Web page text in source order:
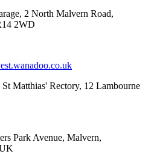
2 North Malvern Road,
2WD
Matthias' Rectory, 12 Lambourne
Park Avenue, Malvern,